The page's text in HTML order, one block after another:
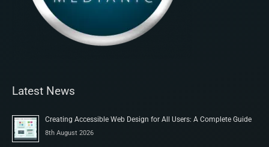
Latest News
Creating Accessible Web Design for All Users: A Complete Guide
8th August 2026